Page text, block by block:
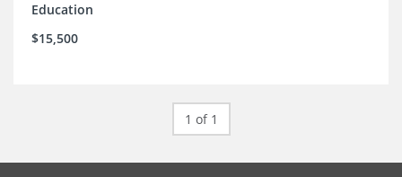
Education
$15,500
1 of 1